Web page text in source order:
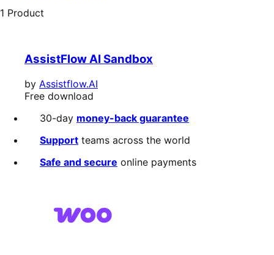
1 Product
AssistFlow AI Sandbox
by Assistflow.AI
Free
Free download
30-day money-back guarantee
Support teams across the world
Safe and secure online payments